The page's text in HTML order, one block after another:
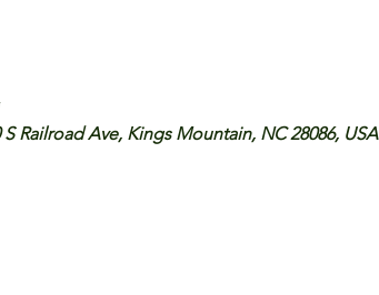
Railroad Ave, Kings Mountain, NC 28086, USA